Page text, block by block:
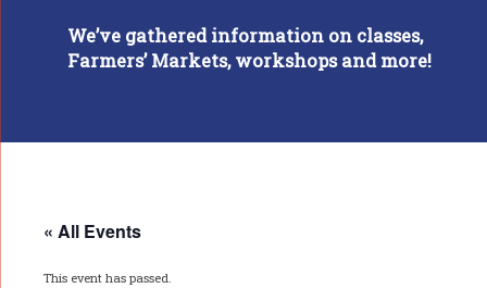
We’ve gathered information on classes,
Farmers’ Markets, workshops and more!
« All Events
This event has passed.